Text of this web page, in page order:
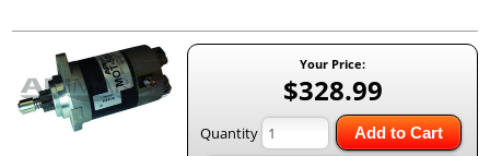
Your Price:
$328.99
Quantity Add to Cart